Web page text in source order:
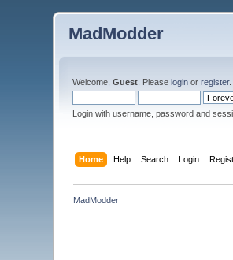
MadModder
Welcome,Guest . Pleaselogin orregister.
Login with username, password and
Home Help Search Login
MadModder